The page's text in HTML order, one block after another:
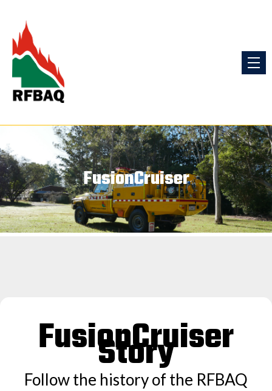
FusionCruiser
FusionCruiser
Story
Follow the history of the RFBAQ